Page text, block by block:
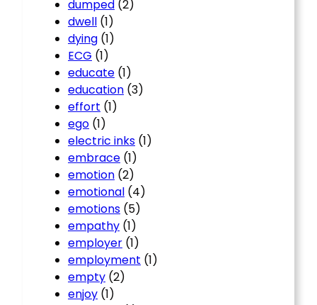
dumped (2)
dwell (1)
dying (1)
ECG (1)
educate (1)
education (3)
effort (1)
ego (1)
electric inks (1)
embrace (1)
emotion (2)
emotional (4)
emotions (5)
empathy (1)
employer (1)
employment (1)
empty (2)
enjoy (1)